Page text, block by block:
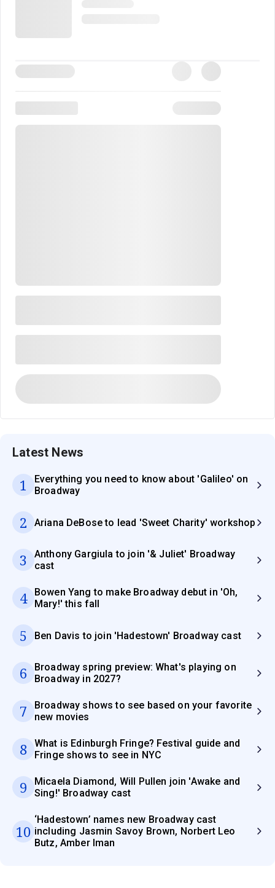
Latest News
1
Everything you need to know about 'Galileo' on
Broadway
2 Ariana DeBose to lead 'Sweet Charity' workshop
3
Anthony Gargiula to join '& Juliet' Broadway
cast
4
Bowen Yang to make Broadway debut in 'Oh,
Mary!' this fall
5 Ben Davis to join 'Hadestown' Broadway cast
6
Broadway spring preview: What's playing on
Broadway in 2027?
7
Broadway shows to see based on your favorite
new movies
8
What is Edinburgh Fringe? Festival guide and
Fringe shows to see in NYC
9
Micaela Diamond, Will Pullen join 'Awake and
Sing!' Broadway cast
10
‘Hadestown’ names new Broadway cast
including Jasmin Savoy Brown, Norbert Leo
Butz, Amber Iman